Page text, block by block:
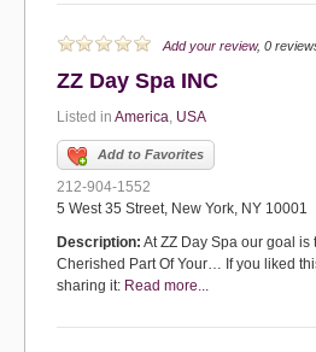
Add your review, 0
ZZ Day Spa INC
Listed in America, USA
Add to Favorites
212-904-1552
5 West 35 Street, New York, NY 10001
Description: At ZZ Day Spa our goal is
Cherished Part Of Your… If you liked
sharing it: Read more...